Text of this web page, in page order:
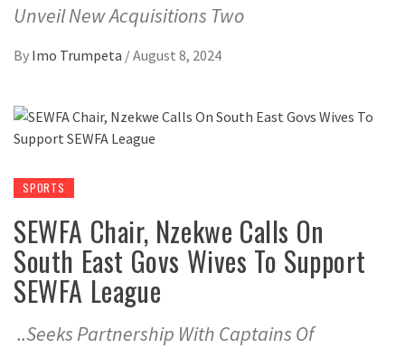
Unveil New Acquisitions Two
By Imo Trumpeta /August 8, 2024
SPORTS
SEWFA Chair, Nzekwe Calls On
South East Govs Wives To Support
SEWFA League
..Seeks Partnership With Captains Of